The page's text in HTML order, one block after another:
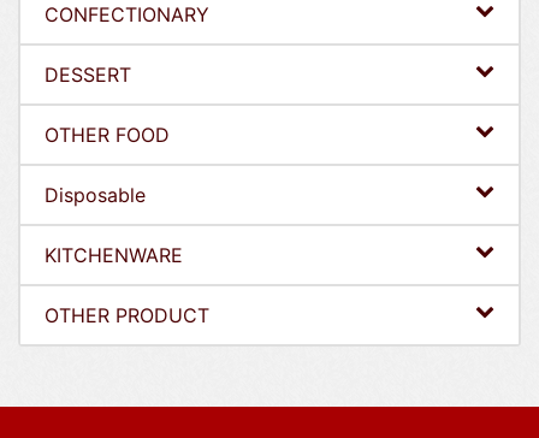
CONFECTIONARY
DESSERT
OTHER FOOD
Disposable
KITCHENWARE
OTHER PRODUCT